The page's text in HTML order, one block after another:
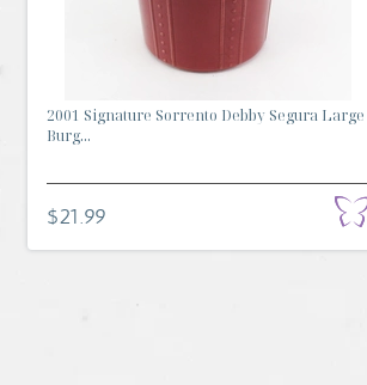
2001 Signature Sorrento Debby Segura Large
Burg...
$21.99